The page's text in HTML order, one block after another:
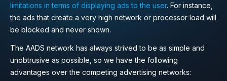
limitations in terms of displaying ads to the user. For instance,
the ads that create a very high network or processor load will
be blocked and never shown.
The AADS network has always strived to be as simple and
unobtrusive as possible, so we have the following
advantages over the competing advertising networks: